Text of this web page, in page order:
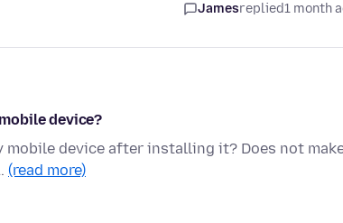
Jamesreplied1 month
device?
mobile device after installing it? Does not
(read more)